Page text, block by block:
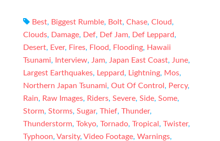
Best, Biggest Rumble, Bolt, Chase, Cloud,
Clouds, Damage, Def, Def Jam, Def Leppard,
Desert, Ever, Fires, Flood, Flooding, Hawaii
Tsunami, Interview, Jam, Japan East Coast, June,
Largest Earthquakes, Leppard, Lightning, Mos,
Northern Japan Tsunami, Out Of Control , Percy,
Rain, Raw Images, Riders, Severe, Side, Some,
Storm, Storms, Sugar, Thief, Thunder,
Thunderstorm, Tokyo, Tornado, Tropical , Twister,
Typhoon, Varsity, Video Footage, Warnings,